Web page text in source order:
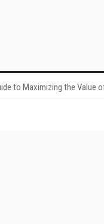
to Maximizing the Value